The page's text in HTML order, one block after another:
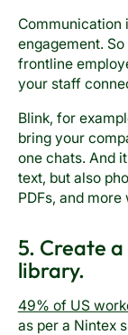
Communication
engagement.
frontline
your staff
Blink, for
bring your
one chats. And
text, but also
PDFs, and
5. Create
library.
49% of US
as per a Nintex